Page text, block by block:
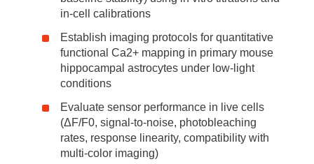
in-cell calibrations
Establish imaging protocols for quantitative
functional Ca2+ mapping in primary mouse
hippocampal astrocytes under low-light
conditions
Evaluate sensor performance in live cells
(ΔF/F0, signal-to-noise, photobleaching
rates, response linearity, compatibility with
multi-color imaging)